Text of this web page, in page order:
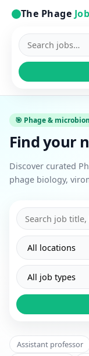
The Phage
Search
jobs
🎯 Phage &
Find your
Discover curated
phage biology,
Search
jobs
Filter
by
location
Filter
by
job
type
Assistant professor